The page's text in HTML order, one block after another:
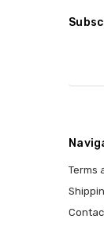
Terms